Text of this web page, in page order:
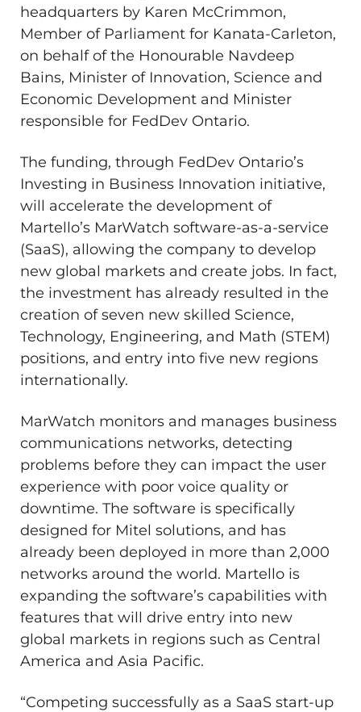
headquarters by Karen McCrimmon,
Member of Parliament for Kanata-Carleton,
on behalf of the Honourable Navdeep
Bains, Minister of Innovation, Science and
Economic Development and Minister
responsible for FedDev Ontario.
The funding, through FedDev Ontario’s
Investing in Business Innovation initiative,
will accelerate the development of
Martello’s MarWatch software-as-a-service
(SaaS), allowing the company to develop
new global markets and create jobs. In fact,
the investment has already resulted in the
creation of seven new skilled Science,
Technology, Engineering, and Math (STEM)
positions, and entry into five new regions
internationally.
MarWatch monitors and manages business
communications networks, detecting
problems before they can impact the user
experience with poor voice quality or
downtime. The software is specifically
designed for Mitel solutions, and has
already been deployed in more than 2,000
networks around the world. Martello is
expanding the software’s capabilities with
features that will drive entry into new
global markets in regions such as Central
America and Asia Pacific.
“Competing successfully as a SaaS start-up